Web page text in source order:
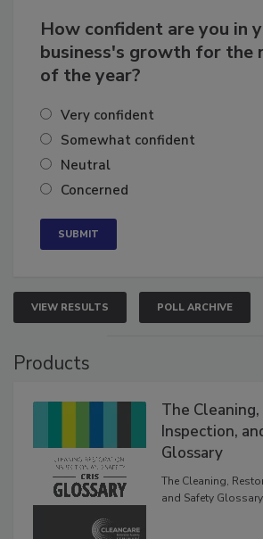
How confident are you in
business's growth for the
Very confident
Somewhat confident
Neutral
VIEW RESULTS POLL ARCHIVE
The Cleaning,
Inspection,
Glossary
The Cleaning,